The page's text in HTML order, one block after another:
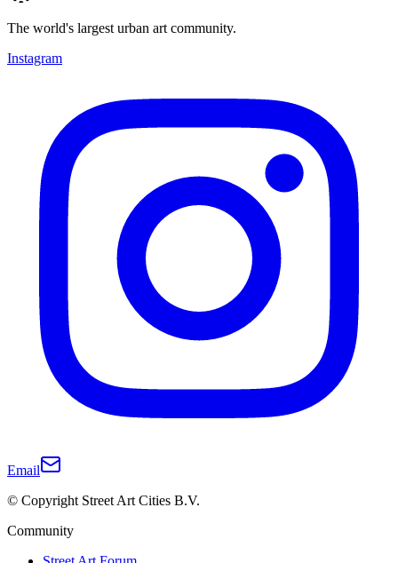
The world's largest urban art community.
Instagram
Email
© Copyright Street Art Cities B.V.
Community